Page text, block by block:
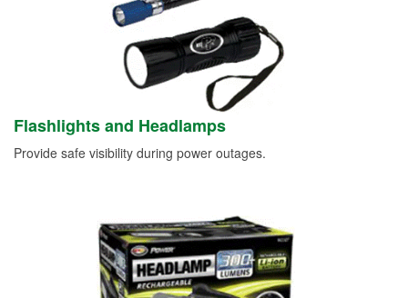
Flashlights and Headlamps
Provide safe visibility during power outages.